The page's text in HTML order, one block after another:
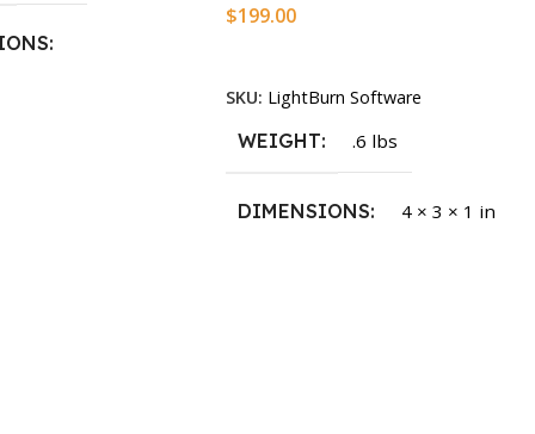
$199.00
SKU: LightBurn Software
WEIGHT .6 lbs
DIMENSIONS 4 × 3 × 1 in